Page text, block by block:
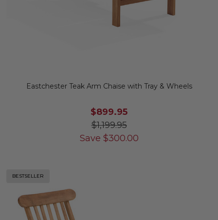
Eastchester Teak Arm Chaise with Tray & Wheels
$899.95
$1,199.95
Save $300.00
BESTSELLER